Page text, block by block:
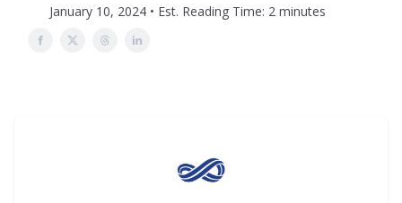
January 10, 2024 • Est. Reading Time: 2 minutes